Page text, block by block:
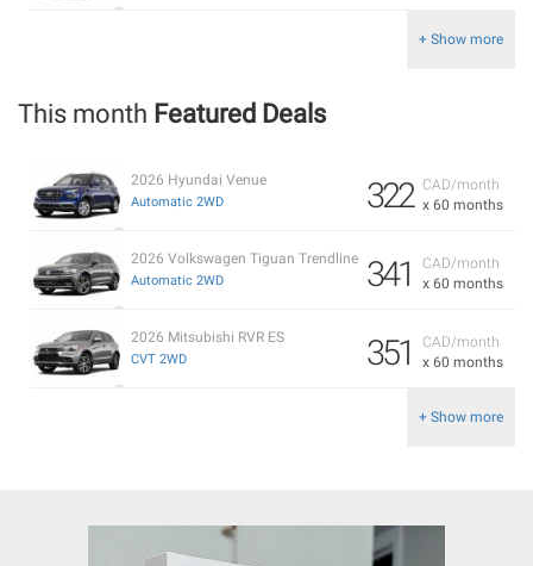
+ Show more
This month Featured Deals
CAD/month
x 60 months
322
2026 Hyundai Venue
Automatic 2WD
CAD/month
x 60 months
341
2026 Volkswagen Tiguan Trendline
Automatic 2WD
CAD/month
x 60 months
351
2026 Mitsubishi RVR ES
CVT 2WD
+ Show more